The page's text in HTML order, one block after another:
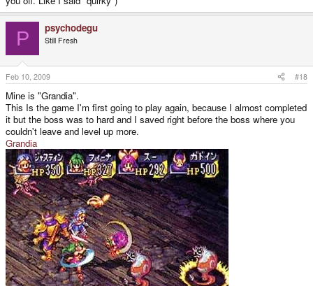
P psychodegu
Still Fresh
Feb 10, 2009 #18
Mine is "Grandia".
This Is the game I'm first going to play again, because I almost completed
it but the boss was to hard and I saved right before the boss where you
couldn't leave and level up more.
Grandia